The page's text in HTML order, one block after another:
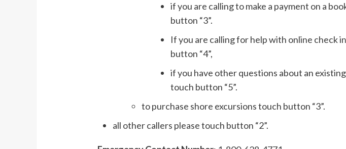
if you are calling to make a payment on a
button “3”.
If you are calling for help with online check
button “4”,
if you have other questions about an
touch button “5”.
to purchase shore excursions touch button “3”.
all other callers please touch button “2”.